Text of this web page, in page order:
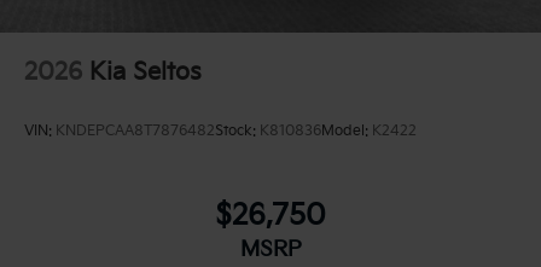
2026 Kia Seltos
VIN: KNDEPCAA8T7876482Stock: K810836Model: K2422
$26,750
MSRP